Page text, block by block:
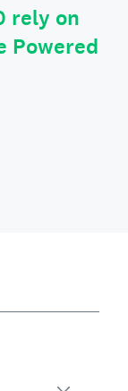
rely on
Powered